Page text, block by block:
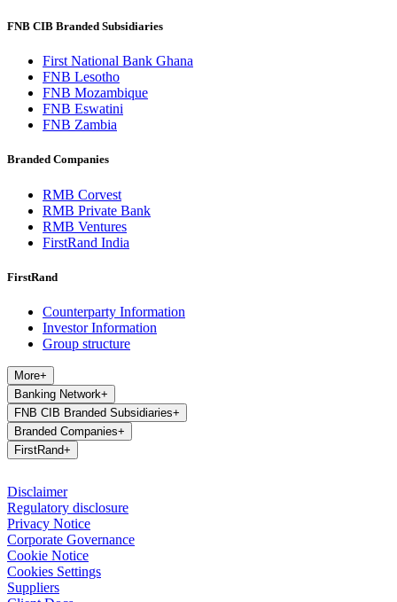
FNB CIB Branded Subsidiaries
First National Bank Ghana
FNB Lesotho
FNB Mozambique
FNB Eswatini
FNB Zambia
Branded Companies
RMB Corvest
RMB Private Bank
RMB Ventures
FirstRand India
FirstRand
Counterparty Information
Investor Information
Group structure
More+
Banking Network+
FNB CIB Branded Subsidiaries+
Branded Companies+
FirstRand+
Disclaimer
Regulatory disclosure
Privacy Notice
Corporate Governance
Cookie Notice
Cookies Settings
Suppliers